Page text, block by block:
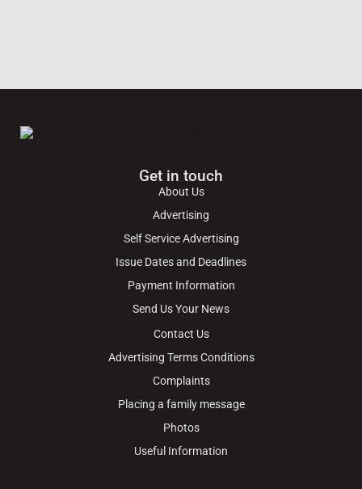
Get in touch
About Us
Advertising
Self Service Advertising
Issue Dates and Deadlines
Payment Information
Send Us Your News
Contact Us
Advertising Terms Conditions
Complaints
Placing a family message
Photos
Useful Information